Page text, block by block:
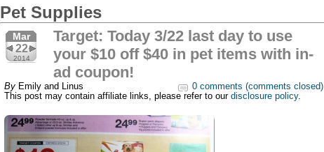
Pet Supplies
Mar
22
2014
Target: Today 3/22 last day to use
your $10 off $40 in pet items with in-
ad coupon!
By Emily and Linus
0 comments (comments closed)
This post may contain affiliate links, please refer to our disclosure policy.